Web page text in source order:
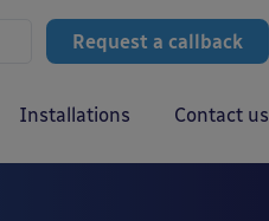
Request a callback
Installations Contact us